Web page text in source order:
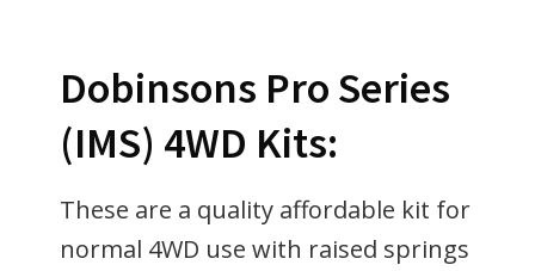
Dobinsons Pro Series
(IMS) 4WD Kits:
These are a quality affordable kit for
normal 4WD use with raised springs